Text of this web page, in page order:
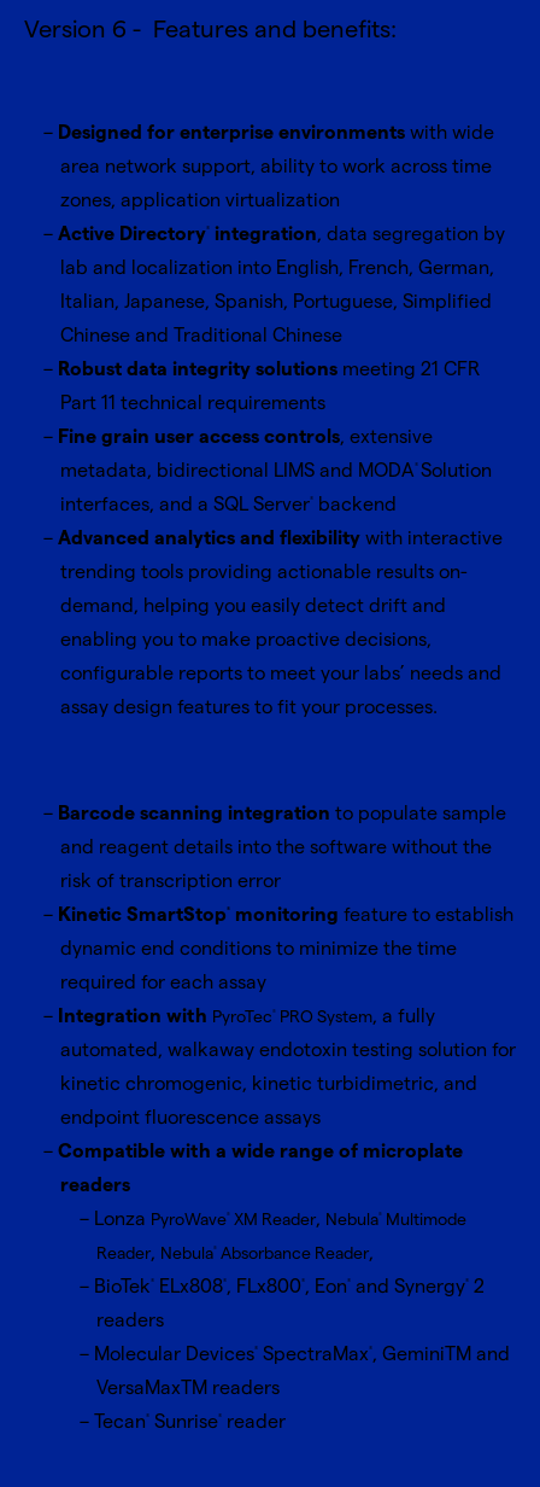
Version 6 - Features and benefits:
Designed for enterprise environments with wide
area network support, ability to work across time
zones, application virtualization
Active Directory® integration, data segregation by
lab and localization into English, French, German,
Italian, Japanese, Spanish, Portuguese, Simplified
Chinese and Traditional Chinese
Robust data integrity solutions meeting 21 CFR
Part 11 technical requirements
Fine grain user access controls, extensive
metadata, bidirectional LIMS and MODA® Solution
interfaces, and a SQL Server®
backend
Advanced analytics and flexibility with interactive
trending tools providing actionable results on-
demand, helping you easily detect drift and
enabling you to make proactive decisions,
configurable reports to meet your labs’ needs and
assay design features to fit your processes.
Barcode scanning integration to populate sample
and reagent details into the software without the
risk of transcription error
Kinetic SmartStop ® monitoring feature to establish
dynamic end conditions to minimize the time
required for each assay
Integration with PyroTec PRO System, a fully
automated, walkaway endotoxin testing solution for
kinetic chromogenic, kinetic turbidimetric, and
endpoint fluorescence assays
Compatible with a wide range of microplate
readers
Lonza PyroWave XM Reader, Nebula Multimode
Reader, Nebula Absorbance Reader,
BioTek ® ELx808® , FLx800® , Eon ® and Synergy®
2
readers
Molecular Devices® SpectraMax ® , GeminiTM and
VersaMaxTM readers
Tecan ® Sunrise® reader